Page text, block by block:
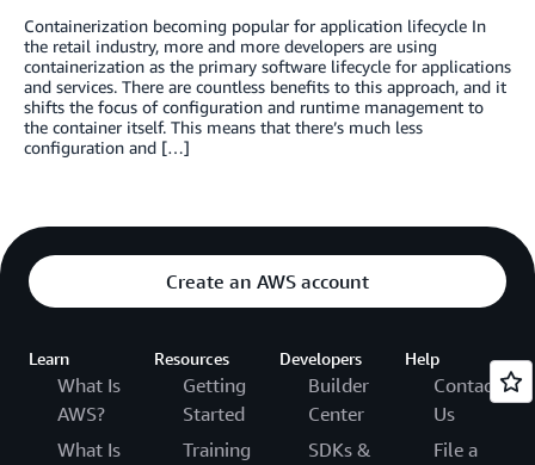
Containerization becoming popular for application lifecycle In
the retail industry, more and more developers are using
containerization as the primary software lifecycle for applications
and services. There are countless benefits to this approach, and it
shifts the focus of configuration and runtime management to
the container itself. This means that there’s much less
configuration and […]
Create an AWS account
Learn
What Is
AWS?
What Is
Resources
Getting
Started
Training
Developers
Builder
Center
SDKs &
Help
Contact
Us
File a